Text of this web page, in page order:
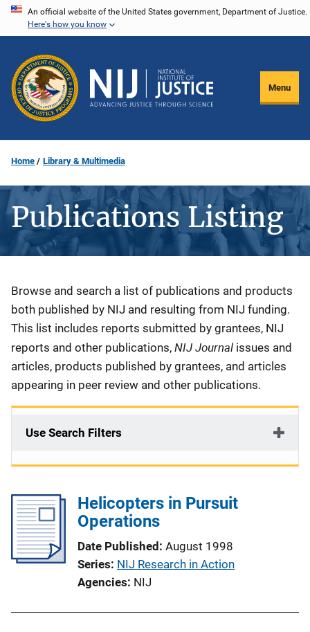
Skip
content
An official website of the United States government, Department of Justice.
Here's how you know
Menu
Home Library & Multimedia
Publications Listing
Description
Browse and search a list of publications and products
both published by NIJ and resulting from NIJ funding.
This list includes reports submitted by grantees, NIJ
reports and other publications, NIJ Journal issues and
articles, products published by grantees, and articles
appearing in peer review and other publications.
Use Search Filters
Helicopters in Pursuit
Operations
Date Published August 1998
Series NIJ Research in Action
Agencies NIJ